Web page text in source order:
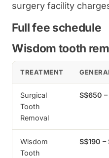
surgery facility
Full fee schedule
Wisdom tooth
TREATMENT
Surgical
Tooth
Removal
S$650
Wisdom
Tooth
S$190 –